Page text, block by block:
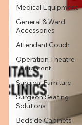
Medical Equipment
General & Ward
Accessories
Attendant Couch
Operation Theatre
Equipment
Surgical Furniture
Surgeon Seating
Solutions
Bedside Cabinets